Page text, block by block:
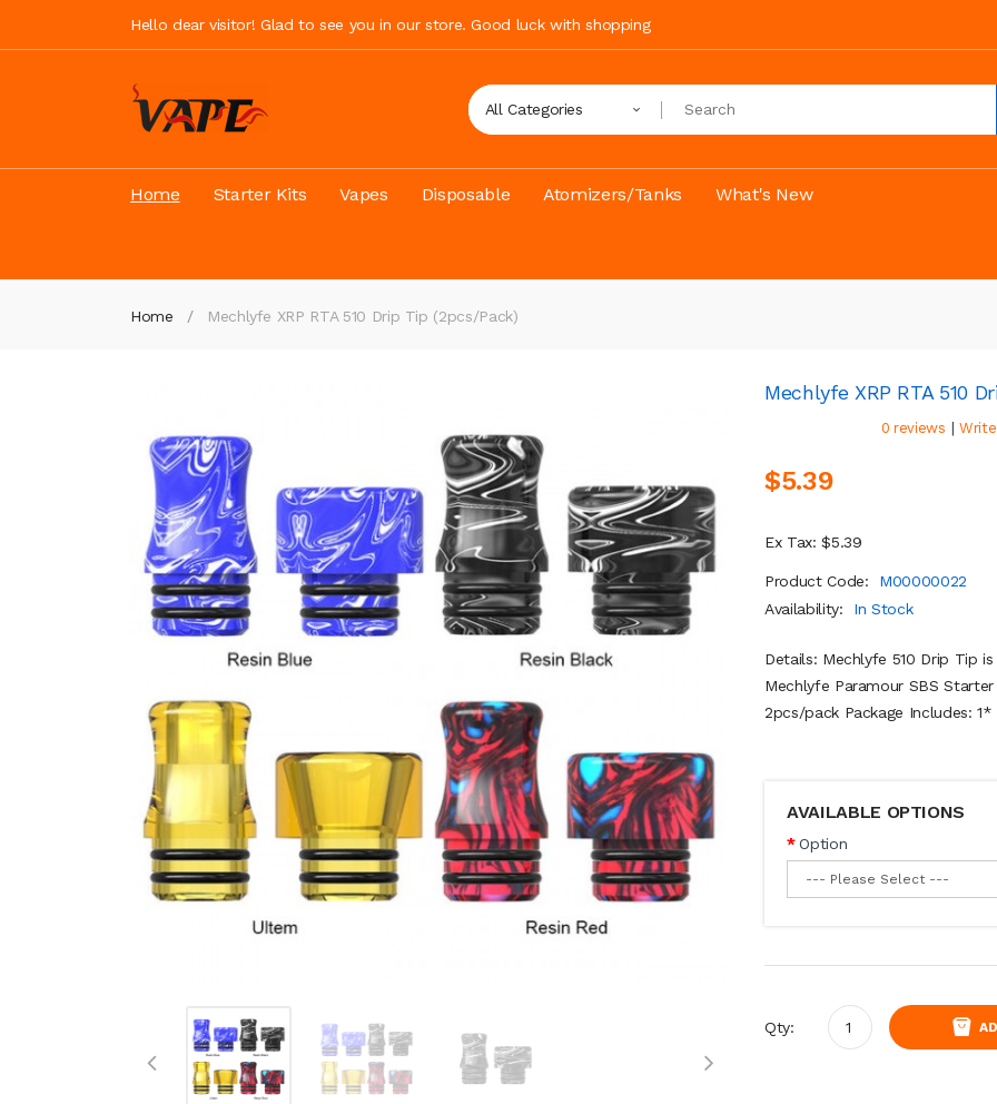
Hello dear visitor! Glad to see you in our store. Good luck with shopping
All Categories
Home Starter Kits Vapes Disposable Atomizers/Tanks What's New
Home Mechlyfe XRP RTA 510 Drip Tip (2pcs/Pack)
Mechlyfe XRP RTA 510
0 reviews |
$5.39
Ex Tax: $5.39
Product Code:
M00000022
Availability:
In Stock
Details: Mechlyfe 510 Drip Tip
Mechlyfe Paramour SBS
2pcs/pack Package Includes: 1*
AVAILABLE OPTIONS
Option
Qty: